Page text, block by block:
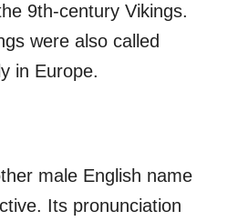
9th-century Vikings.
were also called
in Europe.
male English name
Its pronunciation